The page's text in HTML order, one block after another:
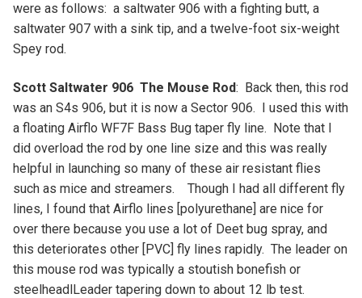
were as follows: a saltwater 906 with a fighting butt, a
saltwater 907 with a sink tip, and a twelve-foot six-weight
Spey rod.
Scott Saltwater 906 The Mouse Rod: Back then, this rod
was an S4s 906, but it is now a Sector 906. I used this with
a floating Airflo WF7F Bass Bug taper fly line. Note that I
did overload the rod by one line size and this was really
helpful in launching so many of these air resistant flies
such as mice and streamers. Though I had all different fly
lines, I found that Airflo lines [polyurethane] are nice for
over there because you use a lot of Deet bug spray, and
this deteriorates other [PVC] fly lines rapidly. The leader on
this mouse rod was typically a stoutish bonefish or
steelheadlLeader tapering down to about 12 lb test.